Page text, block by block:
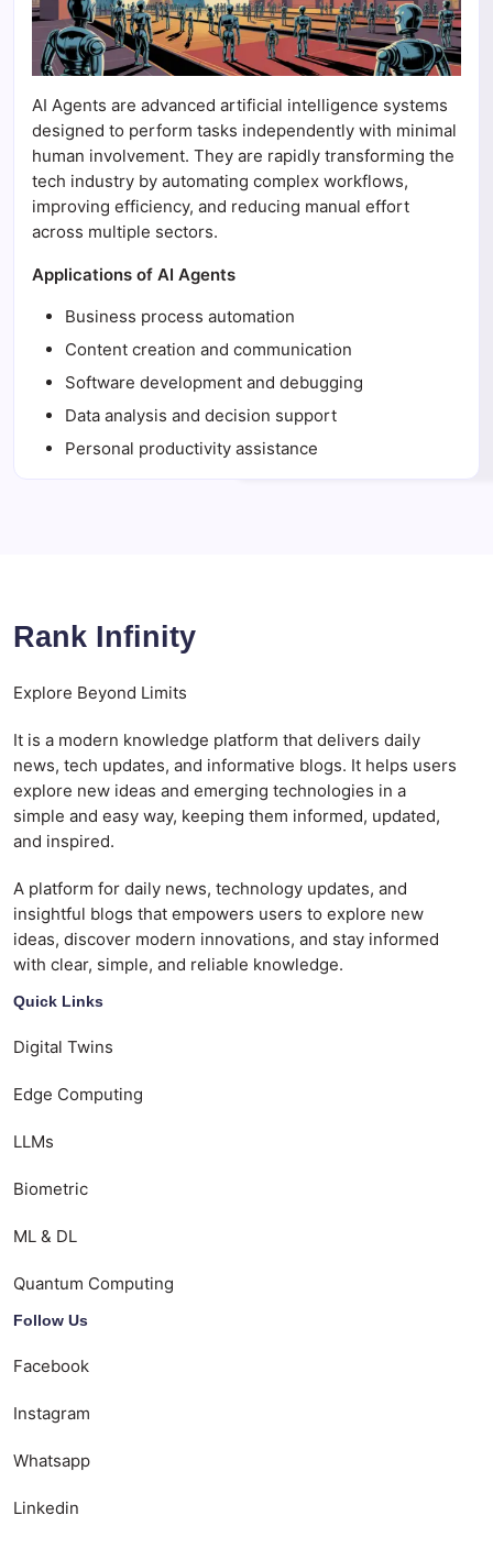
AI Agents are advanced artificial intelligence systems
designed to perform tasks independently with minimal
human involvement. They are rapidly transforming the
tech industry by automating complex workflows,
improving efficiency, and reducing manual effort
across multiple sectors.
Applications of AI Agents
Business process automation
Content creation and communication
Software development and debugging
Data analysis and decision support
Personal productivity assistance
Rank Infinity
Explore Beyond Limits
It is a modern knowledge platform that delivers daily
news, tech updates, and informative blogs. It helps users
explore new ideas and emerging technologies in a
simple and easy way, keeping them informed, updated,
and inspired.
A platform for daily news, technology updates, and
insightful blogs that empowers users to explore new
ideas, discover modern innovations, and stay informed
with clear, simple, and reliable knowledge.
Quick Links
Digital Twins
Edge Computing
LLMs
Biometric
ML & DL
Quantum Computing
Follow Us
Facebook
Instagram
Whatsapp
Linkedin